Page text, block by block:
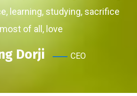
learning, studying, sacrifice
of all, love
Dorji CEO